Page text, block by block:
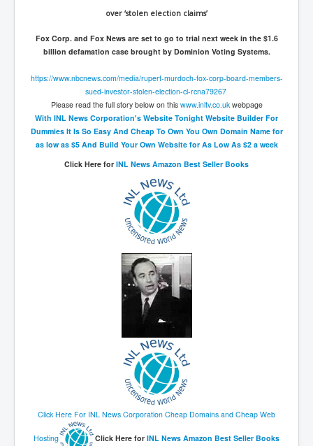
over ‘stolen election claims’
Fox Corp. and Fox News are set to go to trial next week in the $1.6
billion defamation case brought by Dominion Voting Systems.
https://www.nbcnews.com/media/rupert-murdoch-fox-corp-board-members-
sued-investor-stolen-election-cl-rcna79267
Please read the full story below on this www.inltv.co.ukwebpage
With INL News Corporation's Website Tonight Website Builder For
Dummies It Is So Easy And Cheap To Own You Own Domain Name for
as low as $5 And Build Your Own Website for As Low As $2 a week
Click Here for INL News Amazon Best Seller Books
Click Here For INL News Corporation Cheap Domains and Cheap Web
Hosting Click Here for INL News Amazon Best Seller Books